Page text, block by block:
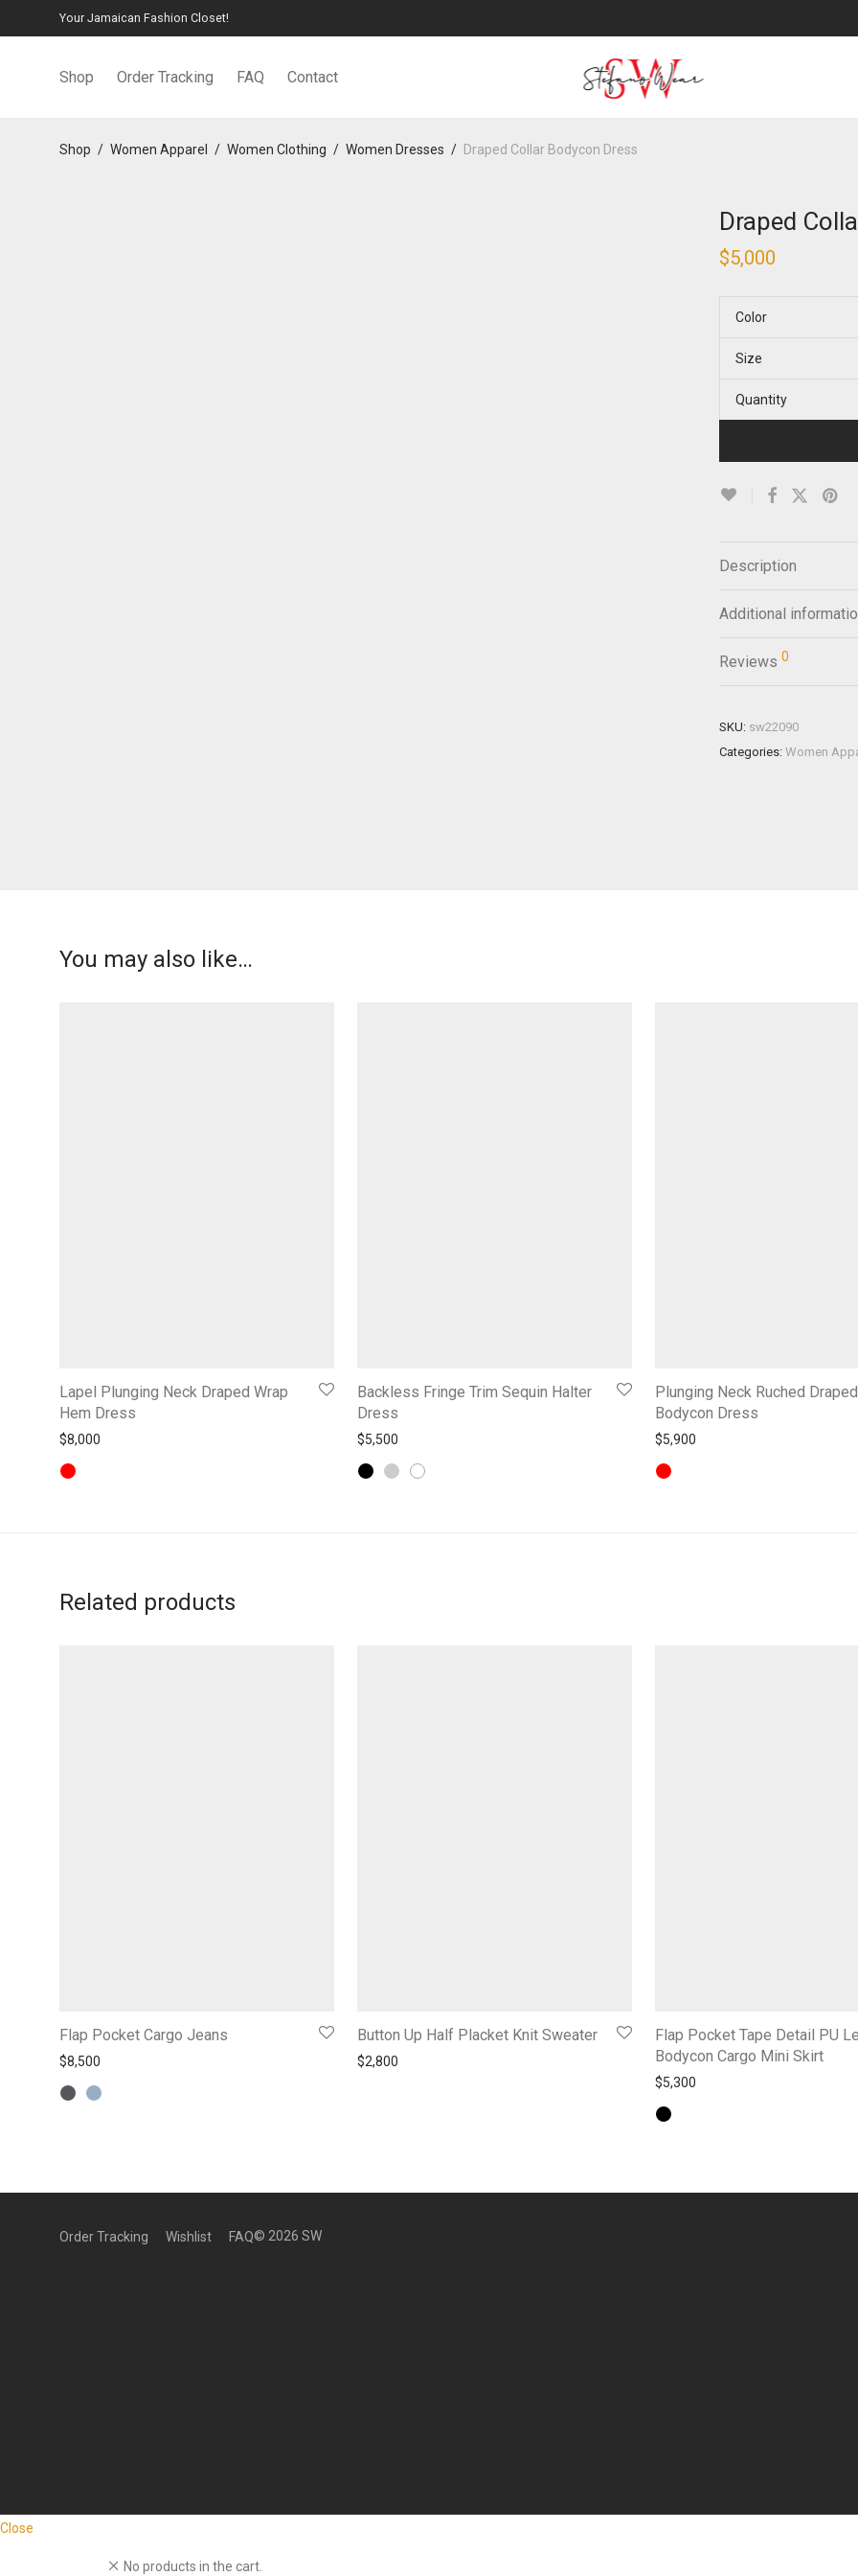
Your Jamaican Fashion Closet!
Shop Order Tracking FAQ Contact
Shop / Women Apparel / Women Clothing / Women Dresses / Draped Collar Bodycon Dress
Draped
$5,000
Color
Size
Quantity
Description
Additional
Reviews 0
SKU: sw22090
Categories: Women
You may also like…
Lapel Plunging Neck Draped Wrap
Hem Dress
$8,000
Backless Fringe Trim Sequin Halter
Dress
$5,500
Plunging Neck Ruched
Bodycon Dress
$5,900
Related products
Flap Pocket Cargo Jeans
$8,500
Button Up Half Placket Knit Sweater
$2,800
Flap Pocket Tape Detail PU
Bodycon Cargo Mini Skirt
$5,300
Order Tracking Wishlist FAQ© 2026 SW
Close
No products in the cart.